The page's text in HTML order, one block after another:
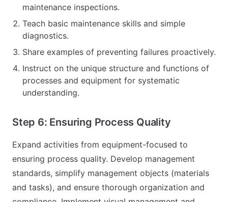
maintenance inspections.
Teach basic maintenance skills and simple
diagnostics.
Share examples of preventing failures proactively.
Instruct on the unique structure and functions of
processes and equipment for systematic
understanding.
Step 6: Ensuring Process Quality
Expand activities from equipment-focused to
ensuring process quality. Develop management
standards, simplify management objects (materials
and tasks), and ensure thorough organization and